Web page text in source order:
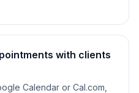
with clients
Calendar or Cal.com,